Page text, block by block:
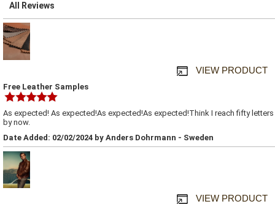
All Reviews
VIEW PRODUCT
Free Leather Samples
As expected! As expected!As expected!As expected!Think I reach fifty letters
by now.
Date Added: 02/02/2024 by Anders Dohrmann - Sweden
VIEW PRODUCT